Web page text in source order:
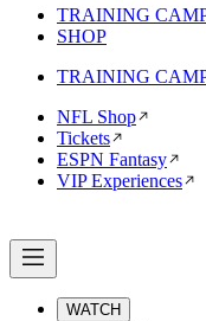
TRAINING
SHOP
TRAINING
NFL Shop
Tickets
ESPN Fantasy
VIP Experiences
WATCH